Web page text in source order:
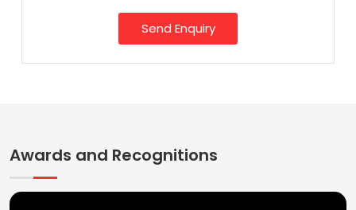
Send Enquiry
Awards and Recognitions